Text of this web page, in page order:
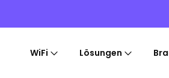
WiFi Lösungen